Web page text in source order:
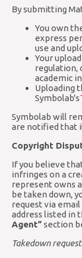
By submitting
You own
express
use and
Your
regulation,
academic
Uploading
Symbolab's
Symbolab will
are notified that
Copyright
If you believe
infringes on a
represent owns
be taken down,
request via email
address listed in
Agent”section
Takedown